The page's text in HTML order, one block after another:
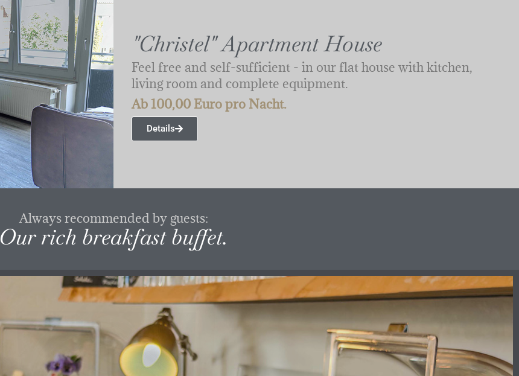
"Christel" Apartment House
Feel free and self-sufficient - in our flat house with kitchen,
living room and complete equipment.
Ab 100,00 Euro pro Nacht.
Details
Always recommended by guests:
Our rich breakfast buffet.